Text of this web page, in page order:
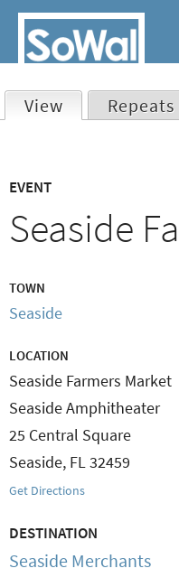
tabs
View (active tab)
Repeats
EVENT
Seaside
TOWN
Seaside
LOCATION
Seaside Farmers Market
Seaside Amphitheater
25 Central Square
Seaside, FL32459
Get Directions
DESTINATION
Seaside Merchants